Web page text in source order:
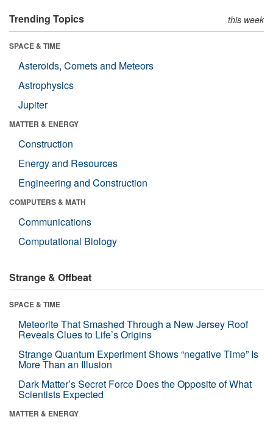
Trending Topics this week
SPACE & TIME
Asteroids, Comets and Meteors
Astrophysics
Jupiter
MATTER & ENERGY
Construction
Energy and Resources
Engineering and Construction
COMPUTERS & MATH
Communications
Computational Biology
Strange & Offbeat
SPACE & TIME
Meteorite That Smashed Through a New Jersey Roof
Reveals Clues to Life’s Origins
Strange Quantum Experiment Shows “negative Time” Is
More Than an Illusion
Dark Matter’s Secret Force Does the Opposite of What
Scientists Expected
MATTER & ENERGY